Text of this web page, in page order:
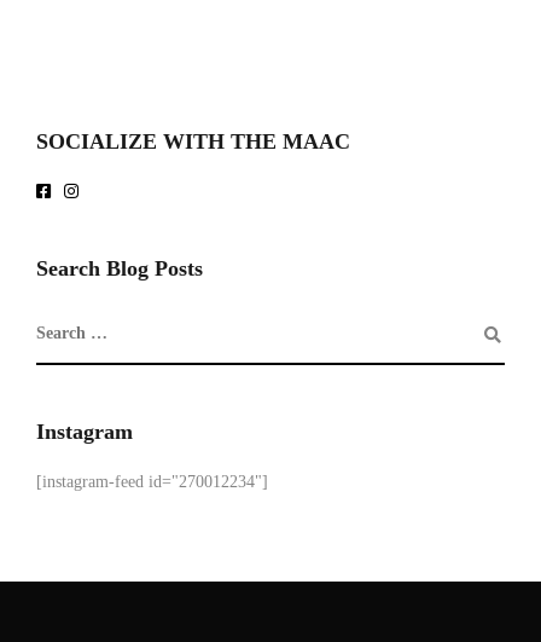
SOCIALIZE WITH THE MAAC
Search Blog Posts
Instagram
[instagram-feed id="270012234"]